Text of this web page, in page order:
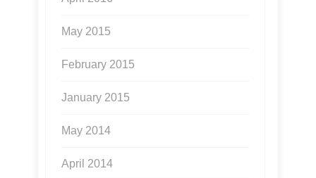
May 2015
February 2015
January 2015
May 2014
April 2014